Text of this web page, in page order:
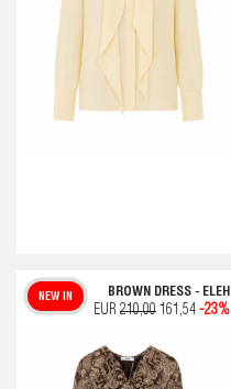
BROWN DRESS - ELEH
NEW IN
EUR 210,00 161,54 -23%